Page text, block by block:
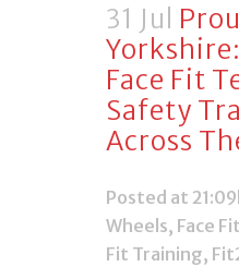
31 Jul
Face Fit
Safety
Across
Posted at
Wheels, Face
Fit Training,